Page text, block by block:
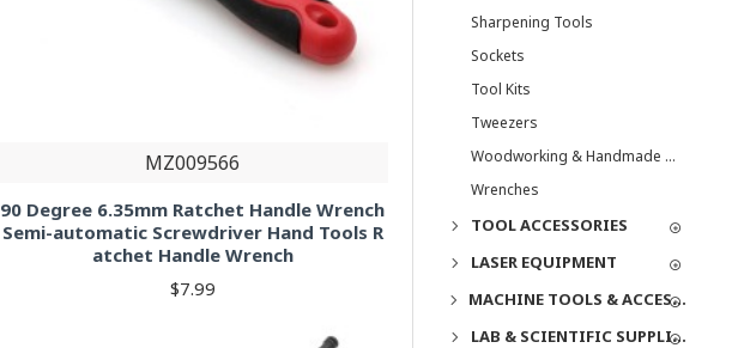
MZ009566
90 Degree 6.35mm Ratchet Handle Wrench
Semi-automatic Screwdriver Hand Tools R
atchet Handle Wrench
$7.99
Sharpening Tools
Sockets
Tool Kits
Tweezers
Woodworking & Handmade Tools
Wrenches
TOOL ACCESSORIES
LASER EQUIPMENT
MACHINE TOOLS & ACCESSORIES
LAB & SCIENTIFIC SUPPLIES